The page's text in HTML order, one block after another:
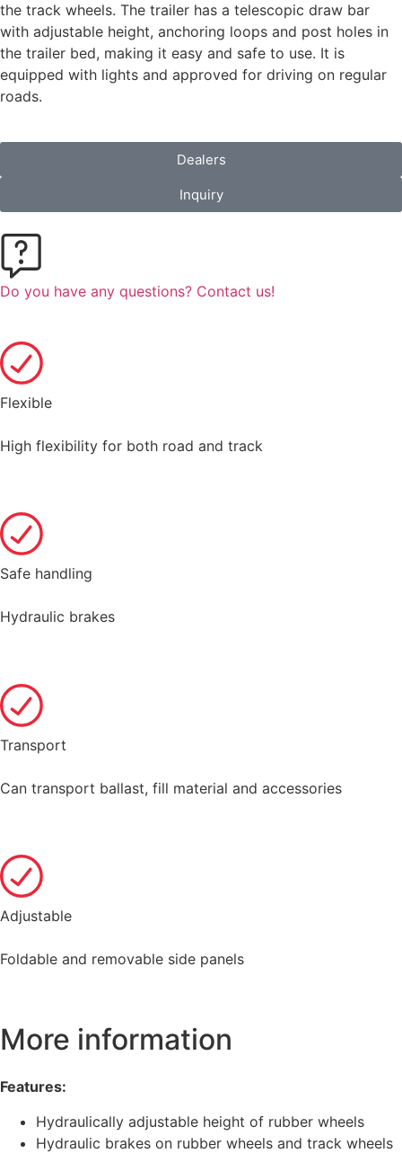
the track wheels. The trailer has a telescopic draw bar
with adjustable height, anchoring loops and post holes in
the trailer bed, making it easy and safe to use. It is
equipped with lights and approved for driving on regular
roads.
Dealers
Inquiry
Do you have any questions? Contact us!
Flexible
High flexibility for both road and track
Safe handling
Hydraulic brakes
Transport
Can transport ballast, fill material and accessories
Adjustable
Foldable and removable side panels
More information
Features:
Hydraulically adjustable height of rubber wheels
Hydraulic brakes on rubber wheels and track wheels